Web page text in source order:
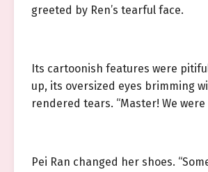
greeted by Ren’s tearful face.
Its cartoonish features were
up, its oversized eyes brimming
rendered tears. “Master! We
Pei Ran changed her shoes.